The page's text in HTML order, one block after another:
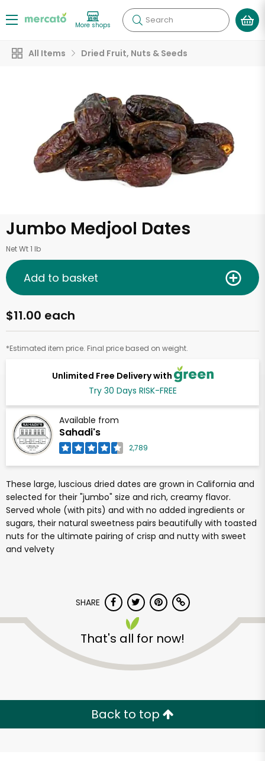
More shops Search
All Items Dried Fruit, Nuts & Seeds
Jumbo Medjool Dates
Net Wt 1 lb
Unlimited Free Delivery with
Try 30 Days RISK-FREE
Available from
Sahadi's
2,789
$11.00 each
*Estimated item price. Final price based on weight.
Add to basket
These large, luscious dried dates are grown in California and
selected for their "jumbo" size and rich, creamy flavor.
Served whole (with pits) and with no added ingredients or
sugars, their natural sweetness pairs beautifully with toasted
nuts for the ultimate pairing of crisp and nutty with sweet
and velvety
SHARE
That's all for now!
Back to top